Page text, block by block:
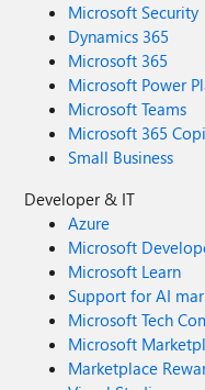
Microsoft Security
Dynamics 365
Microsoft 365
Microsoft Power
Microsoft Teams
Microsoft 365
Small Business
Developer & IT
Azure
Microsoft
Microsoft Learn
Support for AI
Microsoft Tech
Microsoft
Marketplace